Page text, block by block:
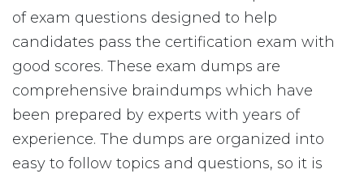
of exam questions designed to help
candidates pass the certification exam with
good scores. These exam dumps are
comprehensive braindumps which have
been prepared by experts with years of
experience. The dumps are organized into
easy to follow topics and questions, so it is